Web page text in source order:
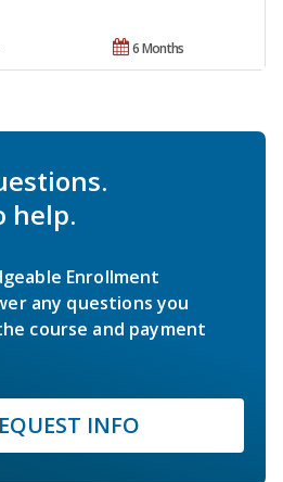
6 Months
help.
Enrollment
any questions you
course and payment
INFO